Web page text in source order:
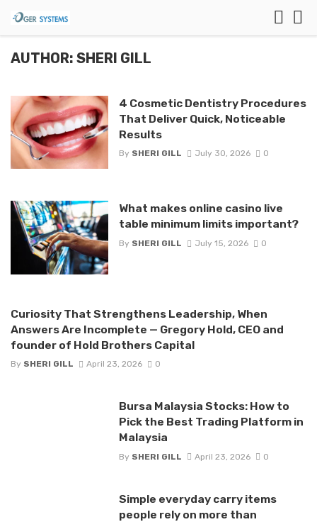
AUTHOR: SHERI GILL
4 Cosmetic Dentistry Procedures
That Deliver Quick, Noticeable
Results
By SHERI GILL July 30, 2026 0
What makes online casino live
table minimum limits important?
By SHERI GILL July 15, 2026 0
Curiosity That Strengthens Leadership, When
Answers Are Incomplete — Gregory Hold, CEO and
founder of Hold Brothers Capital
By SHERI GILL April 23, 2026 0
Bursa Malaysia Stocks: How to
Pick the Best Trading Platform in
Malaysia
By SHERI GILL April 23, 2026 0
Simple everyday carry items
people rely on more than